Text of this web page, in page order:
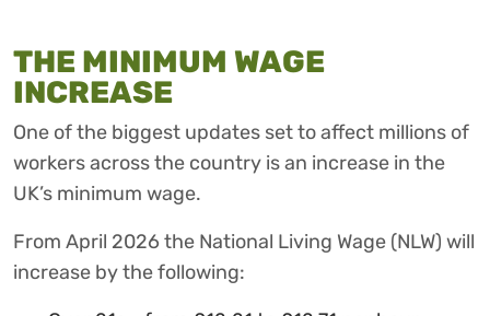
THE MINIMUM WAGE
INCREASE
One of the biggest updates set to affect millions of
workers across the country is an increase in the
UK’s minimum wage.
From April 2026 the National Living Wage (NLW) will
increase by the following: